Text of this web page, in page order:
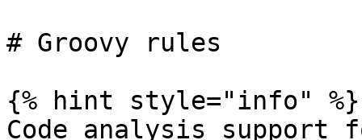
# Groovy rules
{% hint style="info" %}
Code analysis